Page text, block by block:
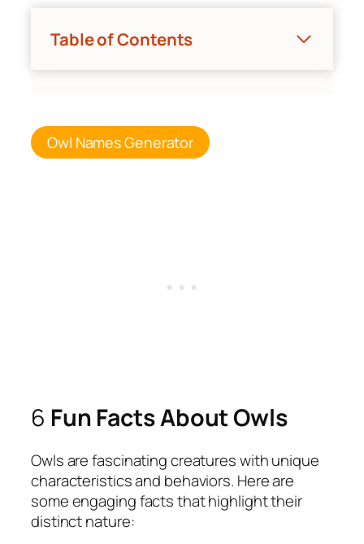
Table of Contents
Owl Names Generator
6 Fun Facts About Owls
Owls are fascinating creatures with unique
characteristics and behaviors. Here are
some engaging facts that highlight their
distinct nature: